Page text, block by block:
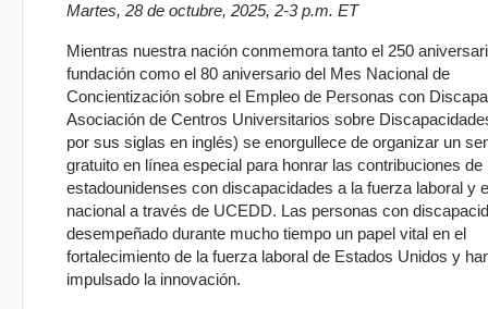
Martes, 28 de octubre, 2025, 2-3 p.m. ET
Mientras nuestra nación conmemora tanto el 250
fundación como el 80 aniversario del Mes Nacional de
Concientización sobre el Empleo de Personas con
Asociación de Centros Universitarios sobre
por sus siglas en inglés) se enorgullece de organizar un
gratuito en línea especial para honrar las contribuciones de
estadounidenses con discapacidades a la fuerza laboral y
nacional a través de UCEDD. Las personas con
desempeñado durante mucho tiempo un papel vital en el
fortalecimiento de la fuerza laboral de Estados Unidos y
impulsado la innovación.